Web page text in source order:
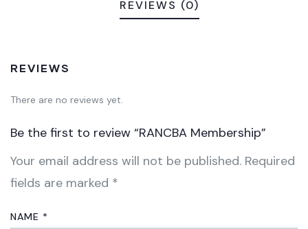
REVIEWS (0)
REVIEWS
There are no reviews yet.
Be the first to review “RANCBA Membership”
Your email address will not be published. Required
fields are marked *
NAME *